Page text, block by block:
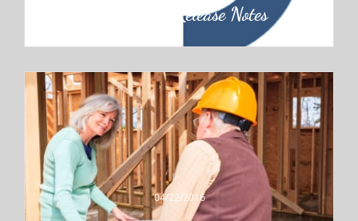
Application Release Notes
04/22/2016